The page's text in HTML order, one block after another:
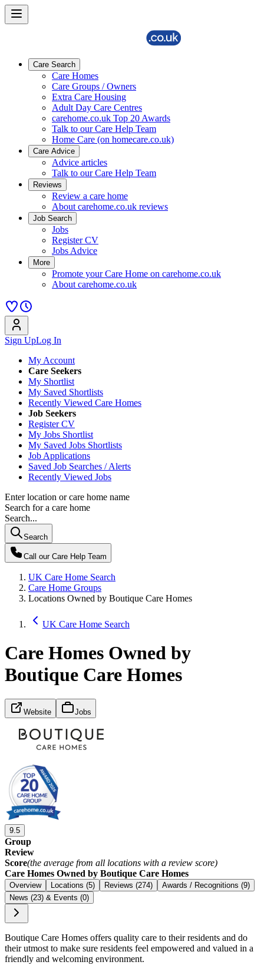
Care Search
Care Homes
Care Groups / Owners
Extra Care Housing
Adult Day Care Centres
carehome.co.uk Top 20 Awards
Talk to our Care Help Team
Home Care (on homecare.co.uk)
Care Advice
Advice articles
Talk to our Care Help Team
Reviews
Review a care home
About carehome.co.uk reviews
Job Search
Jobs
Register CV
Jobs Advice
More
Promote your Care Home on carehome.co.uk
About carehome.co.uk
Sign UpLog In
My Account
Care Seekers
My Shortlist
My Saved Shortlists
Recently Viewed Care Homes
Job Seekers
Register CV
My Jobs Shortlist
My Saved Jobs Shortlists
Job Applications
Saved Job Searches / Alerts
Recently Viewed Jobs
Enter location or care home name
Search for a care home
Search...
Search
Call our Care Help Team
UK Care Home Search
Care Home Groups
Locations Owned by Boutique Care Homes
UK Care Home Search
Care Homes Owned by
Boutique Care Homes
Website Jobs
9.5
Group
Review
Score(the average from all locations with a review score)
Care Homes Owned by Boutique Care Homes
Overview Locations (5) Reviews (274)
Awards / Recognitions (9)
News (23) & Events (0)
Boutique Care Homes offers quality care to their residents and do
their utmost to make sure residents feel empowered and valued in a
friendly and welcoming environment.